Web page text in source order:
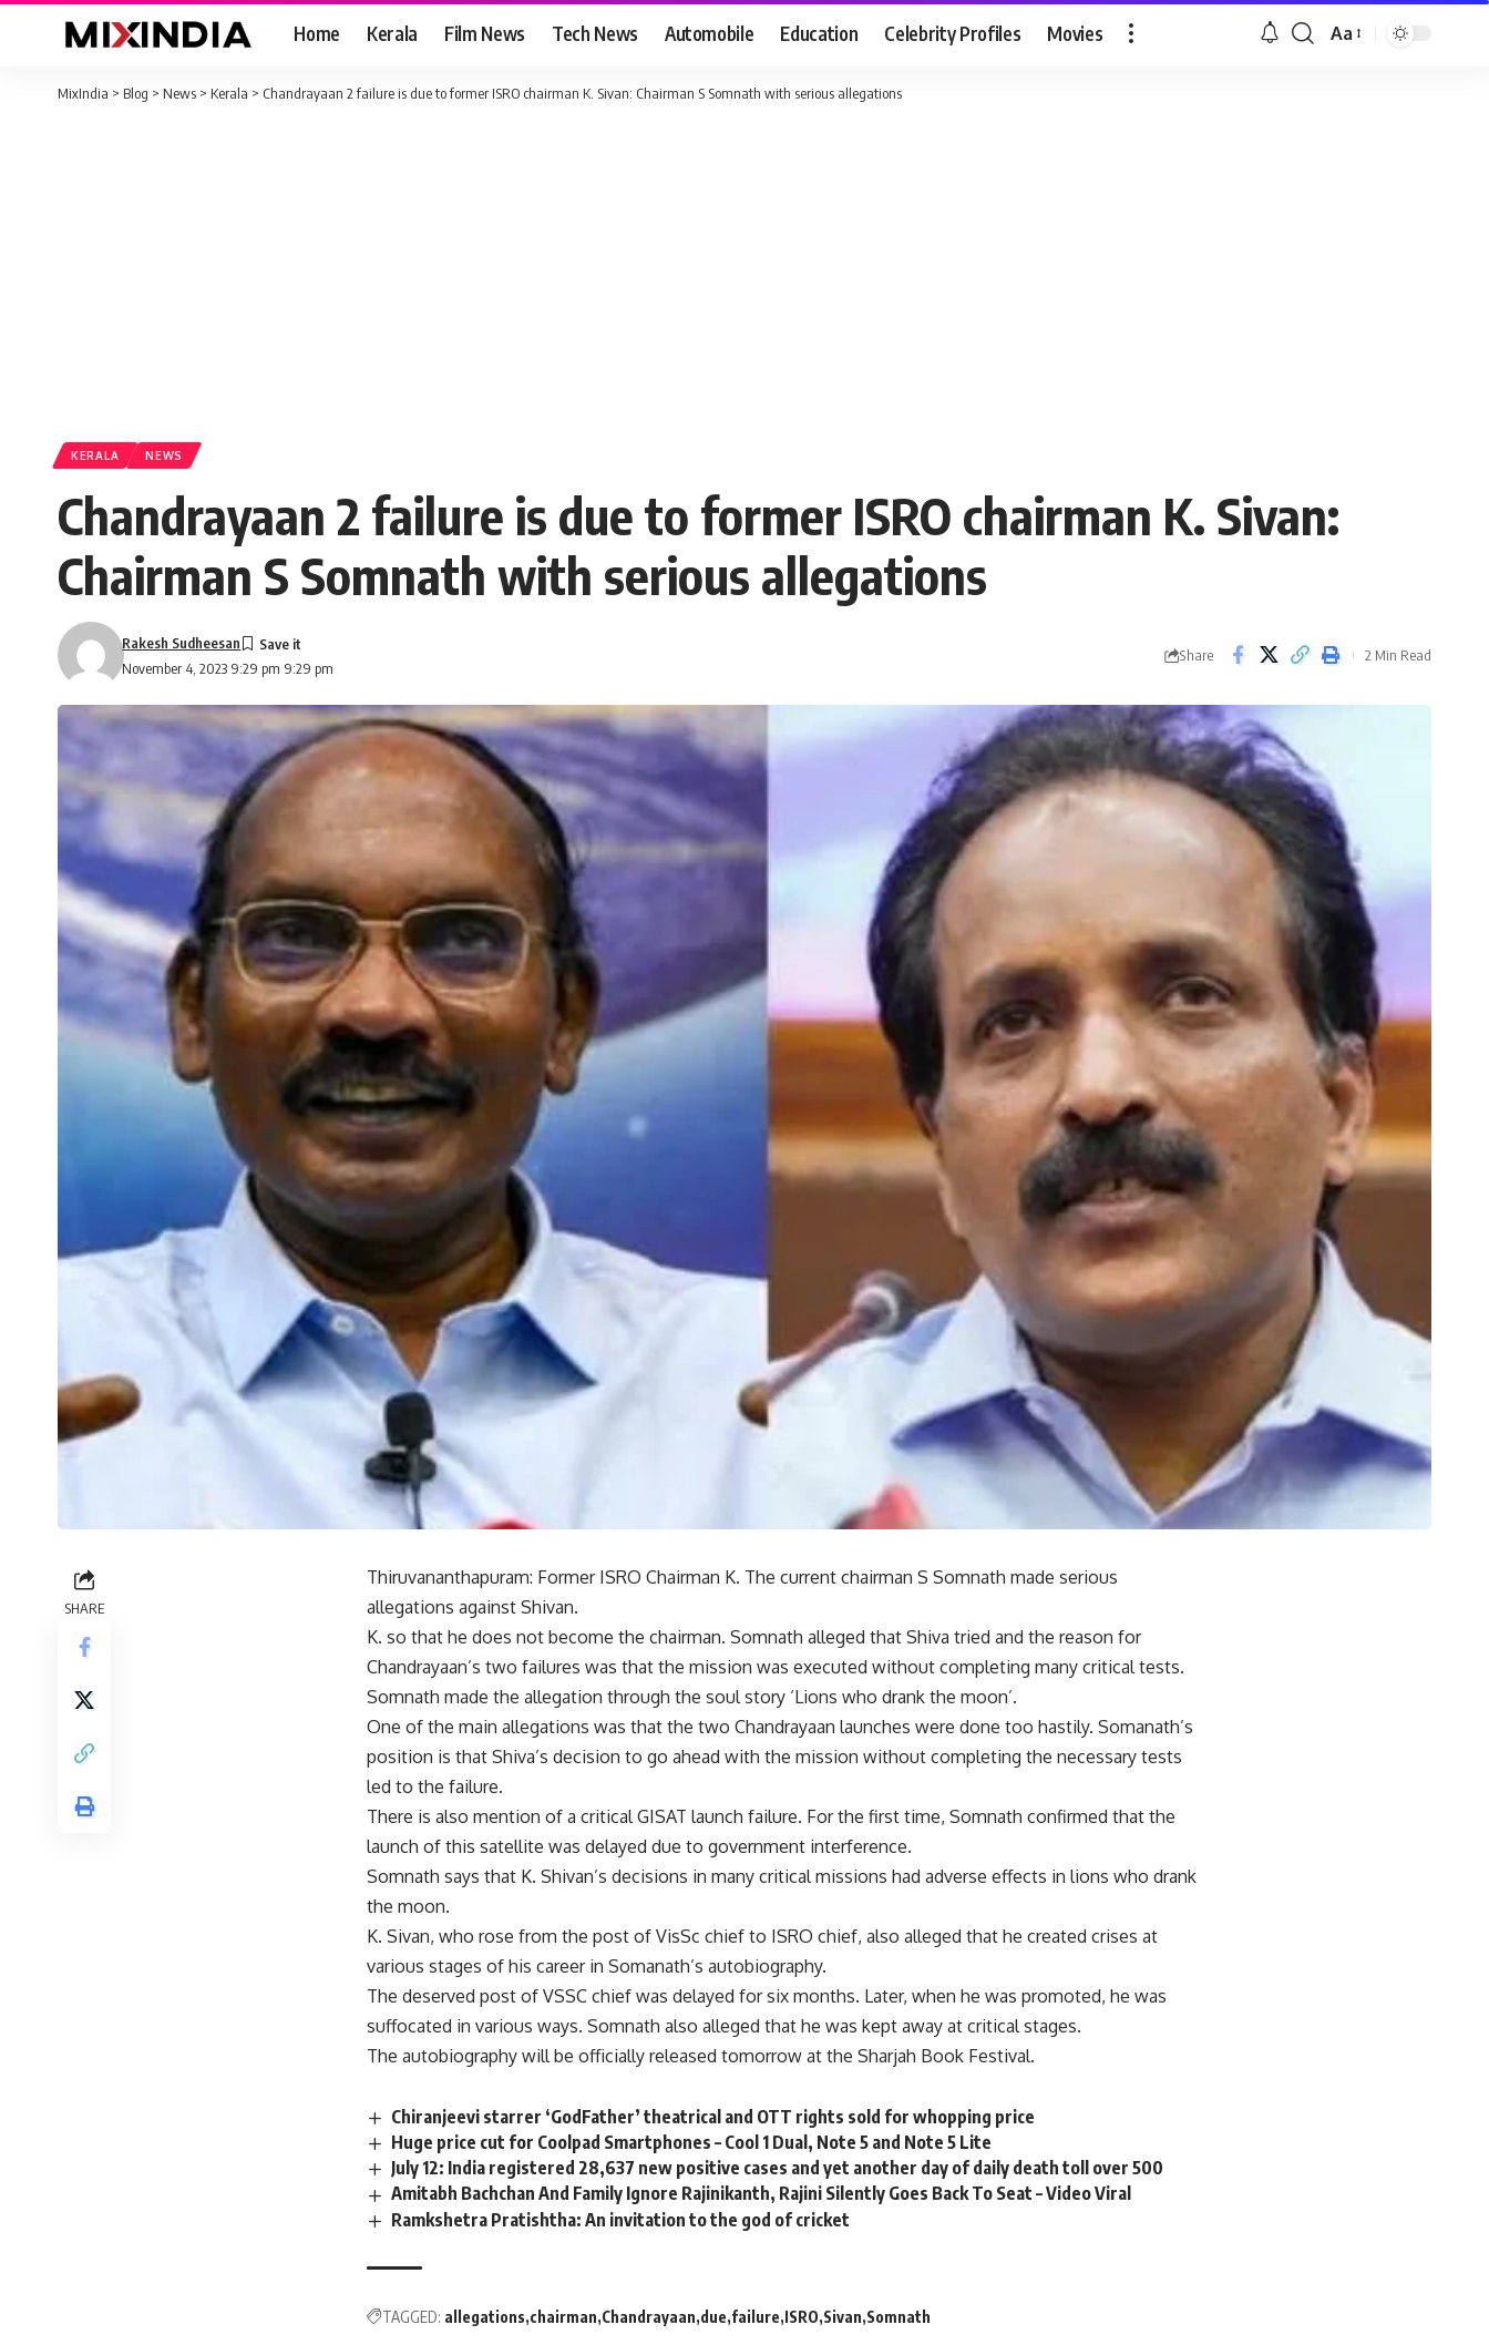
Home Kerala Film News Tech News Automobile Education Celebrity Profiles Movies
Font
Aa
MixIndia > Blog > News > Kerala > Chandrayaan 2 failure is due to former ISRO chairman K. Sivan: Chairman S Somnath with serious allegations
KERALA NEWS
Chandrayaan 2 failure is due to former ISRO chairman K. Sivan:
Chairman S Somnath with serious allegations
November 4, 2023 9:29 pm 9:29 pm
Rakesh Sudheesan
Share 2 Min Read
SHARE
Thiruvananthapuram: Former ISRO Chairman K. The current chairman S Somnath made serious
allegations against Shivan.
K. so that he does not become the chairman. Somnath alleged that Shiva tried and the reason for
Chandrayaan’s two failures was that the mission was executed without completing many critical tests.
Somnath made the allegation through the soul story ‘Lions who drank the moon’.
One of the main allegations was that the two Chandrayaan launches were done too hastily. Somanath’s
position is that Shiva’s decision to go ahead with the mission without completing the necessary tests
led to the failure.
There is also mention of a critical GISAT launch failure. For the first time, Somnath confirmed that the
launch of this satellite was delayed due to government interference.
Somnath says that K. Shivan’s decisions in many critical missions had adverse effects in lions who drank
the moon.
K. Sivan, who rose from the post of VisSc chief to ISRO chief, also alleged that he created crises at
various stages of his career in Somanath’s autobiography.
The deserved post of VSSC chief was delayed for six months. Later, when he was promoted, he was
suffocated in various ways. Somnath also alleged that he was kept away at critical stages.
The autobiography will be officially released tomorrow at the Sharjah Book Festival.
Chiranjeevi starrer ‘GodFather’ theatrical and OTT rights sold for whopping price
Huge price cut for Coolpad Smartphones – Cool 1 Dual, Note 5 and Note 5 Lite
July 12: India registered 28,637 new positive cases and yet another day of daily death toll over 500
Amitabh Bachchan And Family Ignore Rajinikanth, Rajini Silently Goes Back To Seat – Video Viral
Ramkshetra Pratishtha: An invitation to the god of cricket
TAGGED: allegations chairman Chandrayaan due failure ISRO Sivan Somnath